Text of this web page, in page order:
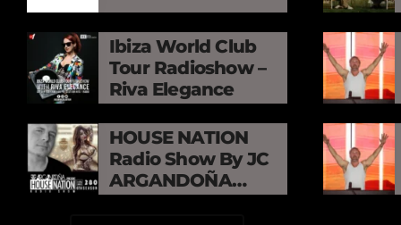
Ibiza World Club
Tour Radioshow –
Riva Elegance
HOUSE NATION
Radio Show By JC
ARGANDOÑA
Episode 280